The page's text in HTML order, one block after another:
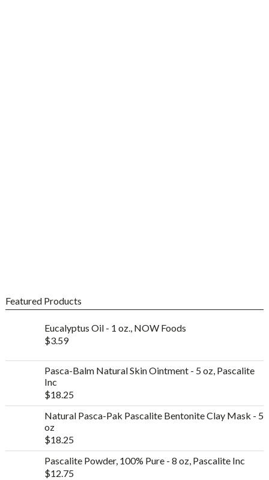
Featured Products
Eucalyptus Oil - 1 oz., NOW Foods
$3.59
Pasca-Balm Natural Skin Ointment - 5 oz, Pascalite
Inc
$18.25
Natural Pasca-Pak Pascalite Bentonite Clay Mask - 5
oz
$18.25
Pascalite Powder, 100% Pure - 8 oz, Pascalite Inc
$12.75